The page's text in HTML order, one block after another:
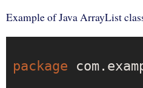
Example of Java ArrayList
package